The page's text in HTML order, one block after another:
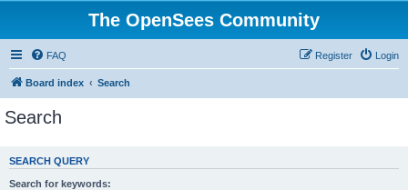
The OpenSees Community
FAQ Login
Register
Board index Search
Search
SEARCH QUERY
Search for keywords: